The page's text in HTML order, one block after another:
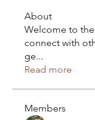
About
Welcome to
connect with
ge...
Read more
Members